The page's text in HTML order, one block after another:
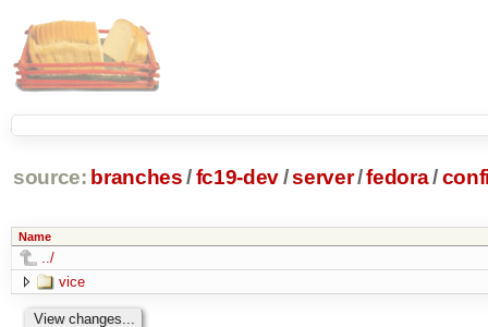
source: branches /fc19-dev/server/fedora/
Name
../
vice